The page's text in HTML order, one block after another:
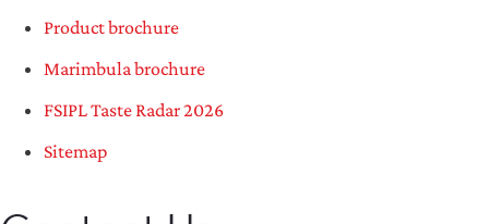
Product brochure
Marimbula brochure
FSIPL Taste Radar 2026
Sitemap